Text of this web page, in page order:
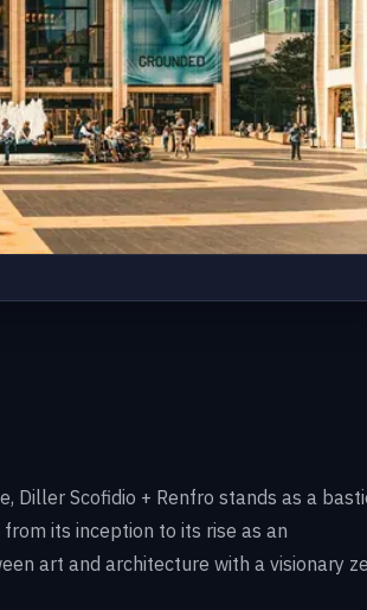
Diller Scofidio + Renfro stands as a
its inception to its rise as an
art and architecture with a visionary